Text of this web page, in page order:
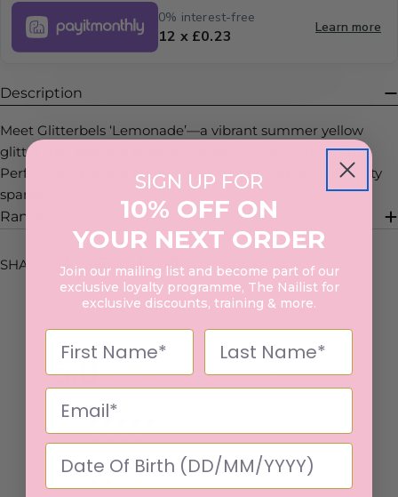
0% interest-free
12 x £0.23 Learn more
Description
Meet Glitterbels ‘Lemonade’—a vibrant summer yellow
glitter that brings a burst of sunshine to any nail design.
Perfect for creating bright, cheerful sets with a fresh, zesty
sparkle.
Range Description
SHARE:
5.0 Based on 1 Reviews
0
0
0
SIGN UP FOR
10% OFF ON
YOUR NEXT ORDER
Join our mailing list and become part of our
exclusive loyalty programme, The Nailist for
exclusive discounts, training & more.